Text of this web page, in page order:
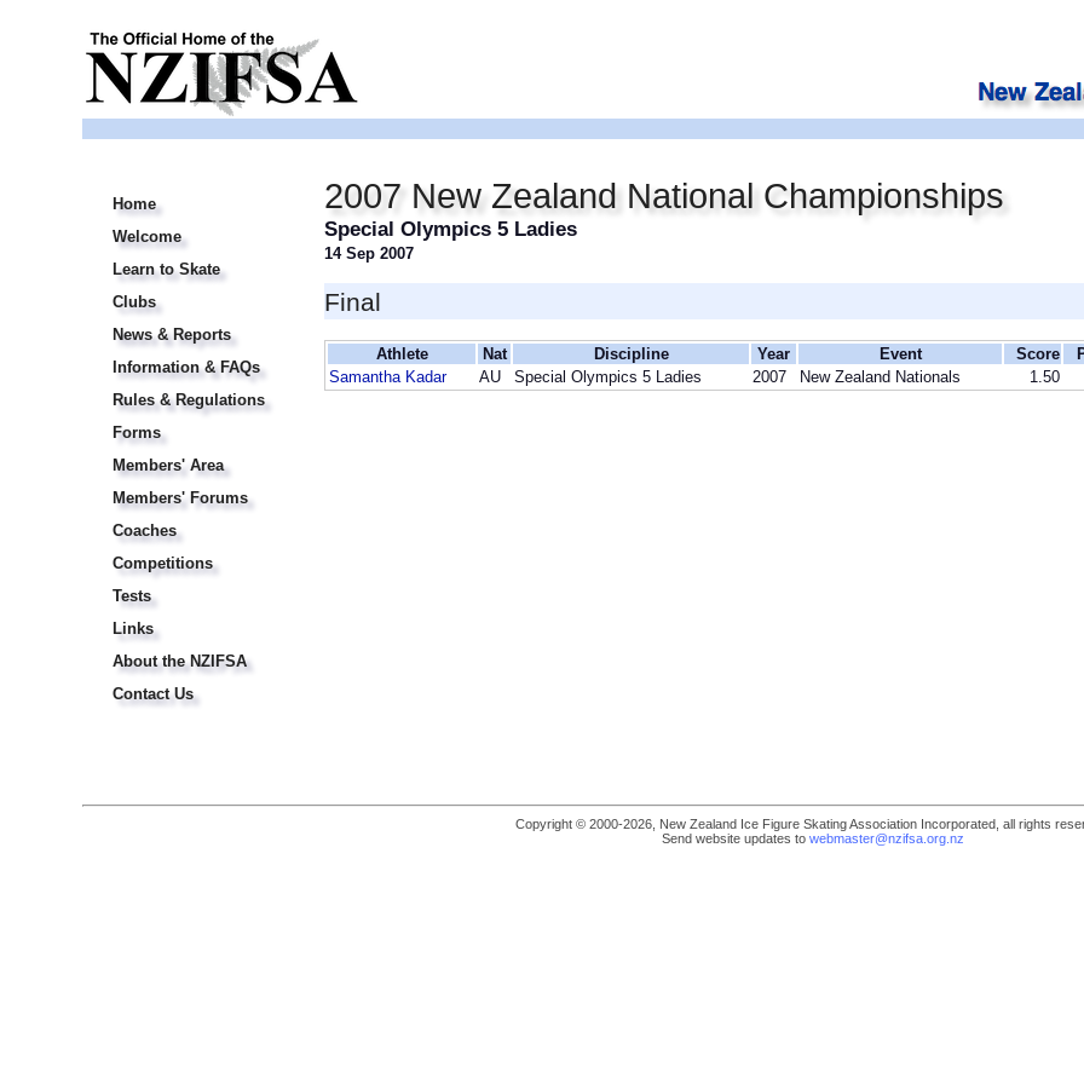
Home
Welcome
Learn to Skate
Clubs
News & Reports
Information & FAQs
Rules & Regulations
Forms
Members' Area
Members' Forums
Coaches
Competitions
Tests
Links
About the NZIFSA
Contact Us
2007 New Zealand National Championships
Special Olympics 5 Ladies
14 Sep 2007
Final
Athlete Nat Discipline Year Event Score
Samantha Kadar
AU Special Olympics 5 Ladies 2007 New Zealand Nationals 1.50
Copyright © 2000-2026, New Zealand Ice Figure Skating Association Incorporated, all rights
Send website updates to webmaster@nzifsa.org.nz